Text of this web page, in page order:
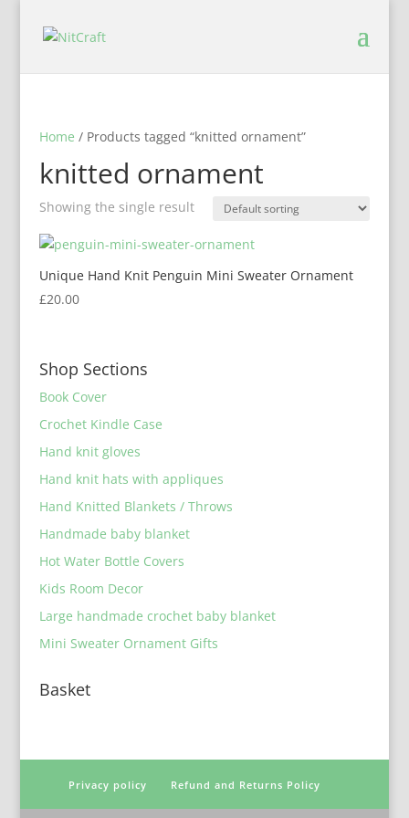
Home / Products tagged “knitted ornament”
knitted ornament
Showing the single result
Unique Hand Knit Penguin Mini Sweater Ornament
£20.00
Shop Sections
Book Cover
Crochet Kindle Case
Hand knit gloves
Hand knit hats with appliques
Hand Knitted Blankets / Throws
Handmade baby blanket
Hot Water Bottle Covers
Kids Room Decor
Large handmade crochet baby blanket
Mini Sweater Ornament Gifts
Basket
Privacy policy Refund and Returns Policy